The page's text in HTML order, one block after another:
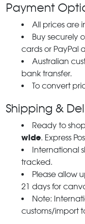
Payment
All prices are
Buy securely
cards or PayPal
Australian
bank transfer.
To convert
Shipping &
Ready to
wide. Express
International
tracked.
Please allow
21 days for
Note:
customs/import